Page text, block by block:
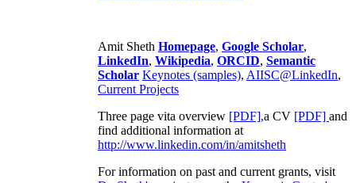
Amit Sheth Homepage, Google Scholar,
LinkedIn, Wikipedia, ORCID, Semantic
Scholar Keynotes (samples), AIISC@LinkedIn,
Current Projects
Three page vita overview [PDF],a CV [PDF] and
find additional information at
http://www.linkedin.com/in/amitsheth
For information on past and current grants, visit